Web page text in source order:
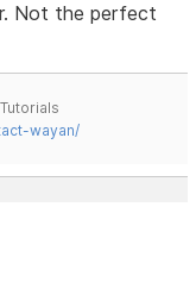
Not the perfect
wayan/